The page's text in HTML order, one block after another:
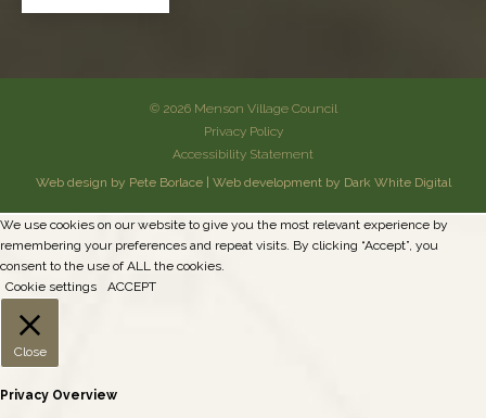
© 2026 Menson Village Council
Privacy Policy
Accessibility Statement
Web design by Pete Borlace| Web development by Dark White Digital
We use cookies on our website to give you the most relevant experience by
remembering your preferences and repeat visits. By clicking “Accept”, you
consent to the use of ALL the cookies.
Cookie settings
ACCEPT
Close
Privacy Overview